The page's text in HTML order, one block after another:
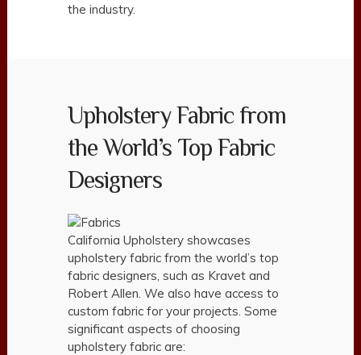
the industry.
Upholstery Fabric from
the World’s Top Fabric
Designers
California Upholstery showcases
upholstery fabric from the world’s top
fabric designers, such as Kravet and
Robert Allen. We also have access to
custom fabric for your projects. Some
significant aspects of choosing
upholstery fabric are: